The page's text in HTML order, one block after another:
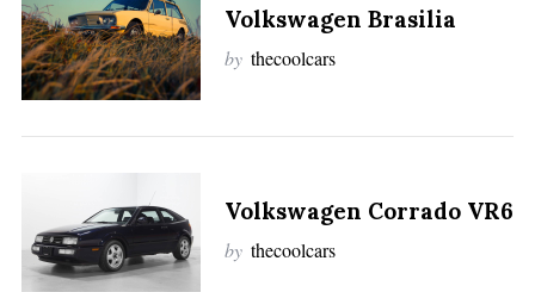
Volkswagen Brasilia
by thecoolcars
Volkswagen Corrado VR6
by thecoolcars